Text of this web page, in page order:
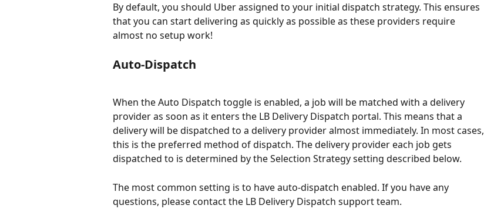
By default, you should Uber assigned to your initial dispatch strategy. This ensures
that you can start delivering as quickly as possible as these providers require
almost no setup work!
Auto-Dispatch
When the Auto Dispatch toggle is enabled, a job will be matched with a delivery
provider as soon as it enters the LB Delivery Dispatch portal. This means that a
delivery will be dispatched to a delivery provider almost immediately. In most cases,
this is the preferred method of dispatch. The delivery provider each job gets
dispatched to is determined by the Selection Strategy setting described below.
The most common setting is to have auto-dispatch enabled. If you have any
questions, please contact the LB Delivery Dispatch support team.